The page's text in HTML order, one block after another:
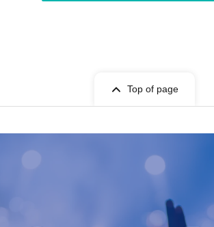
Top of page